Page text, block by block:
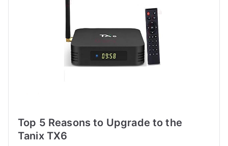
Top 5 Reasons to Upgrade to the
Tanix TX6